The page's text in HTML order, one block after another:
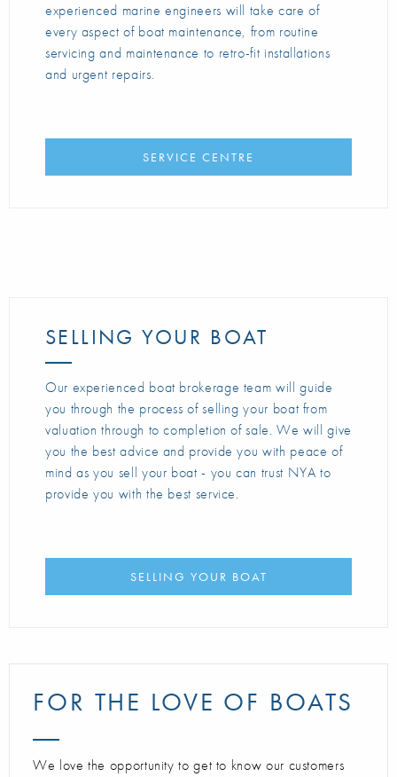
experienced marine engineers will take care of
every aspect of boat maintenance, from routine
servicing and maintenance to retro-fit installations
and urgent repairs.
SERVICE CENTRE
SELLING YOUR BOAT
Our experienced boat brokerage team will guide
you through the process of selling your boat from
valuation through to completion of sale. We will give
you the best advice and provide you with peace of
mind as you sell your boat - you can trust NYA to
provide you with the best service.
SELLING YOUR BOAT
FOR THE LOVE OF BOATS
We love the opportunity to get to know our customers